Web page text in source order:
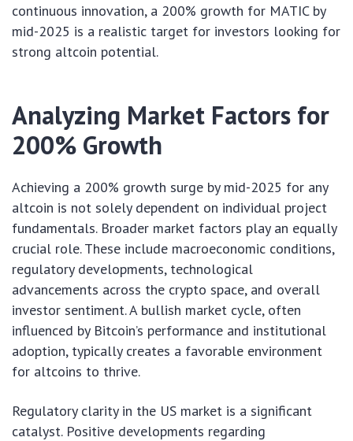
continuous innovation, a 200% growth for MATIC by
mid-2025 is a realistic target for investors looking for
strong altcoin potential.
Analyzing Market Factors for
200% Growth
Achieving a 200% growth surge by mid-2025 for any
altcoin is not solely dependent on individual project
fundamentals. Broader market factors play an equally
crucial role. These include macroeconomic conditions,
regulatory developments, technological
advancements across the crypto space, and overall
investor sentiment. A bullish market cycle, often
influenced by Bitcoin’s performance and institutional
adoption, typically creates a favorable environment
for altcoins to thrive.
Regulatory clarity in the US market is a significant
catalyst. Positive developments regarding